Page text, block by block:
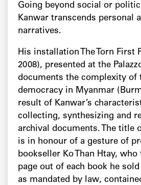
Going beyond social or
Kanwar transcends personal
narratives.
His installation The Torn First
2008), presented at the
documents the complexity of
democracy in Myanmar
result of Kanwar’s
collecting, synthesizing and
archival documents. The title
is in honour of a gesture of
bookseller Ko Than Htay,
page out of each book he
as mandated by law,